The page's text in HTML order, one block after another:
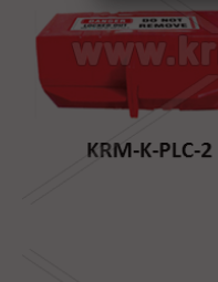
Don’t